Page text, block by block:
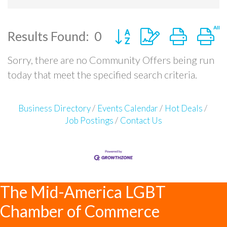
Results Found: 0 Button group with nested
Sorry, there are no Community Offers being run
today that meet the specified search criteria.
Business Directory Events Calendar
Hot Deals
Job Postings
Contact Us
The Mid-America LGBT
Chamber of Commerce